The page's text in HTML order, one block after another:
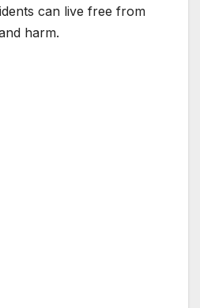
can live free from
harm.